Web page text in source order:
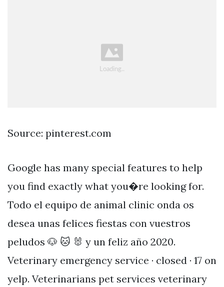
Source: pinterest.com
Google has many special features to help
you find exactly what you�re looking for.
Todo el equipo de animal clinic onda os
desea unas felices fiestas con vuestros
peludos 🐶 🐱 🐰 y un feliz año 2020.
Veterinary emergency service · closed · 17 on
yelp. Veterinarians pet services veterinary